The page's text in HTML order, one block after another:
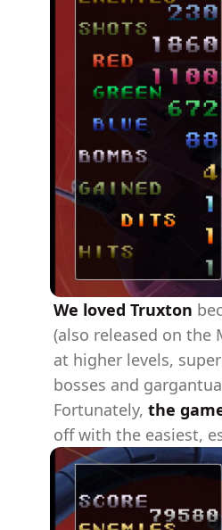
We loved Truxton
(also released on the
at higher levels,
bosses and
Fortunately, the
off with the easiest,